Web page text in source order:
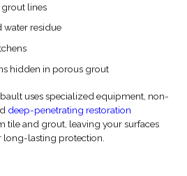
lines
water residue
hidden in porous grout
uses specialized equipment, non-
deep-penetrating restoration
tile and grout, leaving your surfaces
long-lasting protection.